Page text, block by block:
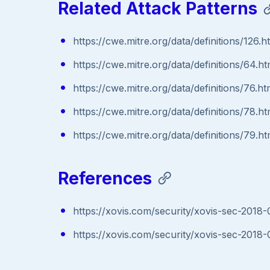
Related Attack Patterns
https://cwe.mitre.org/data/definitions/
https://cwe.mitre.org/data/definitions/
https://cwe.mitre.org/data/definitions/
https://cwe.mitre.org/data/definitions/
https://cwe.mitre.org/data/definitions/
References
https://xovis.com/security/xovis-sec-2018-
https://xovis.com/security/xovis-sec-2018-